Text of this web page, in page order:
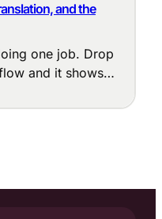
and the
one job. Drop
and it shows
source text,